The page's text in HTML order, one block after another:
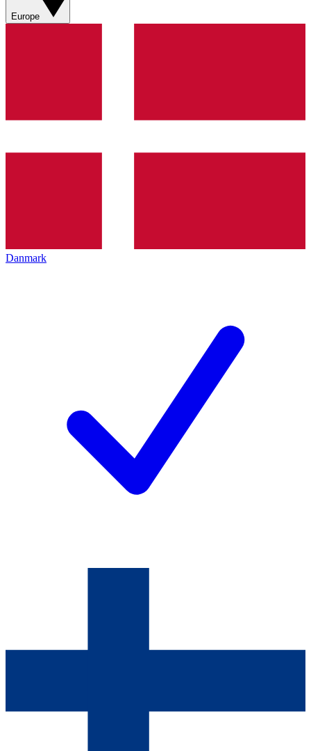
Europe
Danmark